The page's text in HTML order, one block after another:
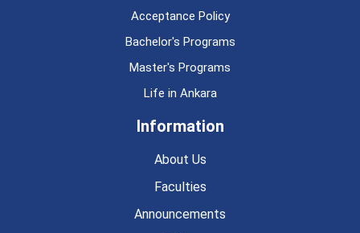
Acceptance Policy
Bachelor's Programs
Master's Programs
Life in Ankara
Information
About Us
Faculties
Announcements